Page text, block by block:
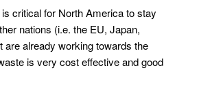
critical for North America to stay
nations (i.e. the EU, Japan,
are already working towards the
is very cost effective and good